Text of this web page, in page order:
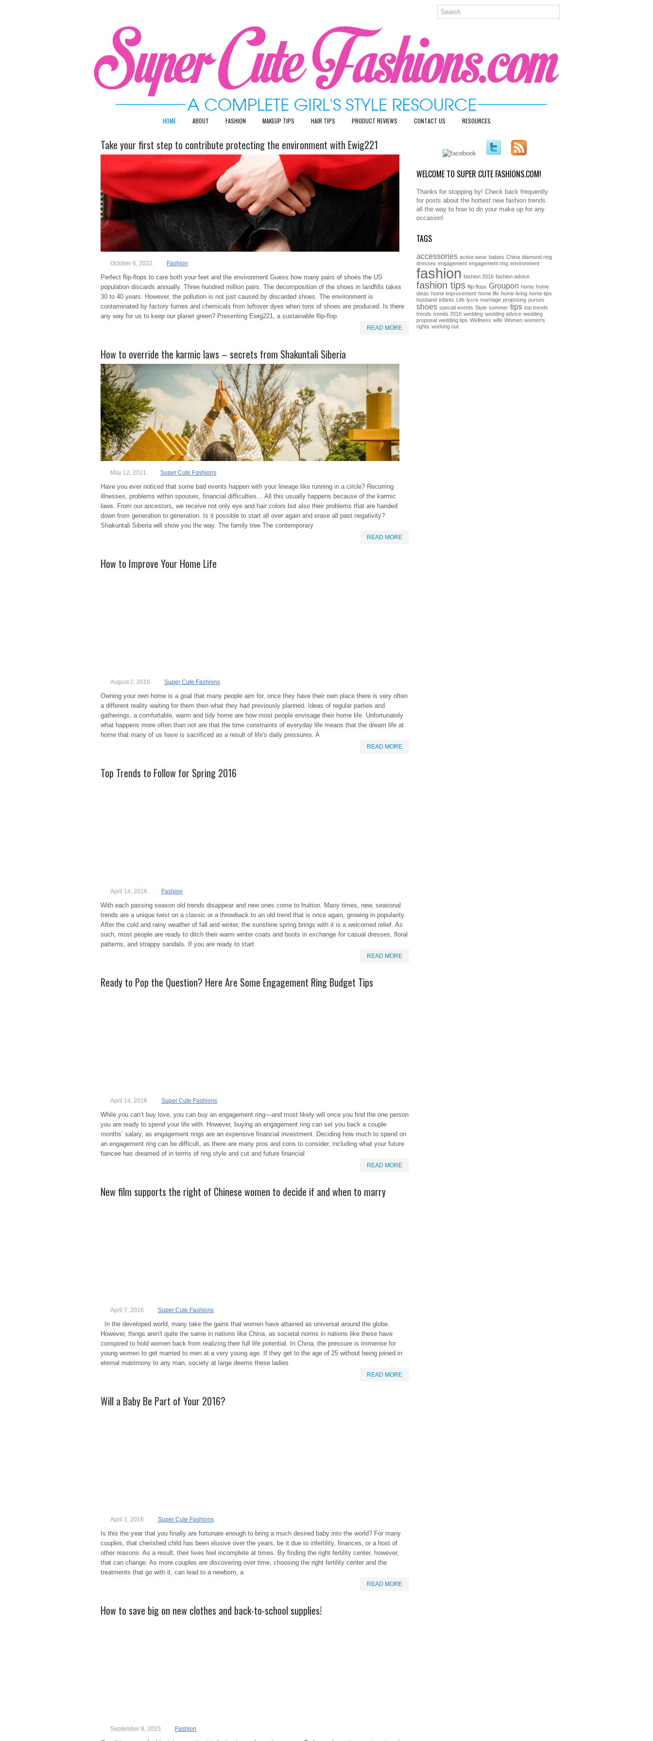
HOME ABOUT FASHION MAKEUP TIPS HAIR TIPS PRODUCT REVIEWS CONTACT US RESOURCES
Take your first step to contribute protecting the environment with Ewig221
October 6, 2022 Fashion
Perfect flip-flops to care both your feet and the environment Guess how many pairs of shoes the US
population discards annually. Three hundred million pairs. The decomposition of the shoes in landfills takes
30 to 40 years. However, the pollution is not just caused by discarded shoes. The environment is
contaminated by factory fumes and chemicals from leftover dyes when tons of shoes are produced. Is there
any way for us to keep our planet green? Presenting Ewig221, a sustainable flip-flop
READ MORE
How to override the karmic laws – secrets from Shakuntali Siberia
May 12, 2021 Super Cute Fashions
Have you ever noticed that some bad events happen with your lineage like running in a circle? Recurring
illnesses, problems within spouses, financial difficulties… All this usually happens because of the karmic
laws. From our ancestors, we receive not only eye and hair colors but also their problems that are handed
down from generation to generation. Is it possible to start all over again and erase all past negativity?
Shakuntali Siberia will show you the way. The family tree The contemporary
READ MORE
How to Improve Your Home Life
August 2, 2016 Super Cute Fashions
Owning your own home is a goal that many people aim for, once they have their own place there is very often
a different reality waiting for them then what they had previously planned. Ideas of regular parties and
gatherings, a comfortable, warm and tidy home are how most people envisage their home life. Unfortunately
what happens more often than not are that the time constraints of everyday life means that the dream life at
home that many of us have is sacrificed as a result of life's daily pressures. A
READ MORE
Top Trends to Follow for Spring 2016
April 14, 2016 Fashion
With each passing season old trends disappear and new ones come to fruition. Many times, new, seasonal
trends are a unique twist on a classic or a throwback to an old trend that is once again, growing in popularity.
After the cold and rainy weather of fall and winter, the sunshine spring brings with it is a welcomed relief. As
such, most people are ready to ditch their warm winter coats and boots in exchange for casual dresses, floral
patterns, and strappy sandals. If you are ready to start
READ MORE
Ready to Pop the Question? Here Are Some Engagement Ring Budget Tips
April 14, 2016 Super Cute Fashions
While you can’t buy love, you can buy an engagement ring—and most likely will once you find the one person
you are ready to spend your life with. However, buying an engagement ring can set you back a couple
months’ salary, as engagement rings are an expensive financial investment. Deciding how much to spend on
an engagement ring can be difficult, as there are many pros and cons to consider, including what your future
fiancee has dreamed of in terms of ring style and cut and future financial
READ MORE
New film supports the right of Chinese women to decide if and when to marry
April 7, 2016 Super Cute Fashions
In the developed world, many take the gains that women have attained as universal around the globe.
However, things aren't quite the same in nations like China, as societal norms in nations like these have
conspired to hold women back from realizing their full life potential. In China, the pressure is immense for
young women to get married to men at a very young age. If they get to the age of 25 without being joined in
eternal matrimony to any man, society at large deems these ladies
READ MORE
Will a Baby Be Part of Your 2016?
April 1, 2016 Super Cute Fashions
Is this the year that you finally are fortunate enough to bring a much desired baby into the world? For many
couples, that cherished child has been elusive over the years, be it due to infertility, finances, or a host of
other reasons. As a result, their lives feel incomplete at times. By finding the right fertility center, however,
that can change. As more couples are discovering over time, choosing the right fertility center and the
treatments that go with it, can lead to a newborn, a
READ MORE
How to save big on new clothes and back-to-school supplies!
September 8, 2015 Fashion
WELCOME TO SUPER CUTE FASHIONS.COM!
Thanks for stopping by! Check back frequently
for posts about the hottest new fashion trends
all the way to how to do your make up for any
occasion!
TAGS
accessories active wear babies China diamond ring
dresses engagement engagement ring environment
fashion fashion 2016 fashion advice
fashion tips flip-flops Groupon home home
ideas home improvement home life home living home tips
husband infants Life lycra marriage proposing purses
shoes special events Style summer tips top trends
trends trends 2016 wedding wedding advice wedding
proposal wedding tips Wellness wife Women women's
rights working out